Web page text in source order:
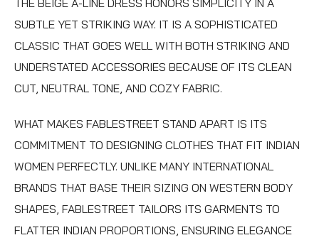
SUBTLE YET STRIKING WAY. IT IS A SOPHISTICATED
CLASSIC THAT GOES WELL WITH BOTH STRIKING AND
UNDERSTATED ACCESSORIES BECAUSE OF ITS CLEAN
CUT, NEUTRAL TONE, AND COZY FABRIC.
WHAT MAKES FABLESTREET STAND APART IS ITS
COMMITMENT TO DESIGNING CLOTHES THAT FIT INDIAN
WOMEN PERFECTLY. UNLIKE MANY INTERNATIONAL
BRANDS THAT BASE THEIR SIZING ON WESTERN BODY
SHAPES, FABLESTREET TAILORS ITS GARMENTS TO
FLATTER INDIAN PROPORTIONS, ENSURING ELEGANCE